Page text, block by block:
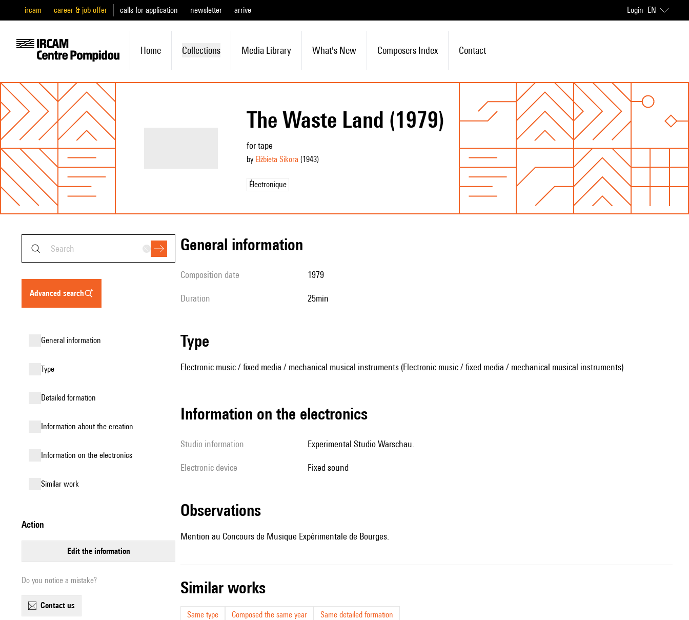
ircam career & job offer calls for application newsletter arrive Login EN
Home Collections Media Library What's New Composers Index Contact
The Waste Land (1979)
for tape
by Elżbieta Sikora (1943)
Électronique
advanced search
general information
type
detailed formation
information about the creation
Information on the electronics
similar work
action
edit the information
Do you notice a mistake?
contact us
general information
composition date 1979
duration 25min
type
Electronic music / fixed media / mechanical musical instruments (Electronic music / fixed media / mechanical musical instruments)
Information on the electronics
Studio information Experimental Studio Warschau.
Electronic device fixed sound
observations
Mention au Concours de Musique Expérimentale de Bourges.
similar works
Same type Composed the same year Same detailed formation